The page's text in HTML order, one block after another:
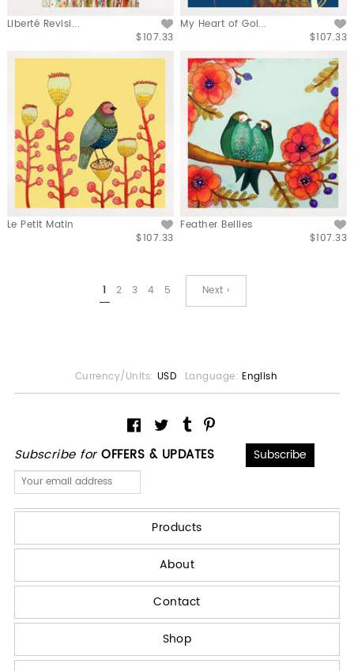
Liberté Revisi...
$107.33
My Heart of Gol...
$107.33
Le Petit Matin
$107.33
Feather Bellies
$107.33
1 2 3 4 5 Next ›
Subscribe forOFFERS & UPDATES
Currency/Units: USD Language: English
Products
About
Contact
Shop